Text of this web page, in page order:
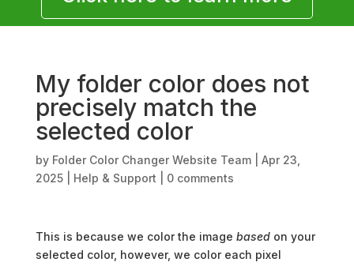
My folder color does not
precisely match the
selected color
by Folder Color Changer Website Team| Apr 23,
2025| Help & Support 0 comments
This is because we color the image based on your
selected color, however, we color each pixel